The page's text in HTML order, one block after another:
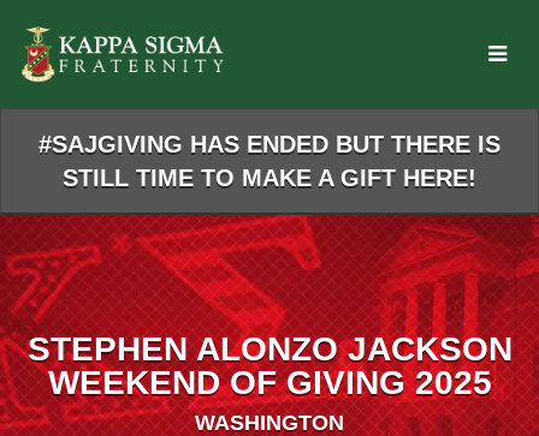
Main
Content
#SAJGIVING HAS ENDED BUT THERE IS
STILL TIME TO MAKE A GIFT HERE!
STEPHEN ALONZO JACKSON
WEEKEND OF GIVING 2025
WASHINGTON